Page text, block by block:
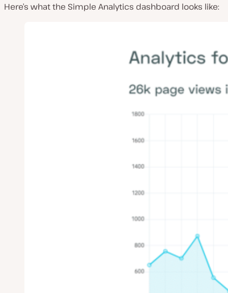
Here’s what the Simple Analytics dashboard looks like: